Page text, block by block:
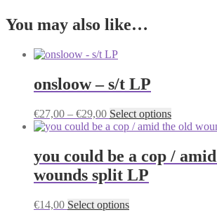
You may also like…
onsloow – s/t LP
€27,00 – €29,00Price
range:
through
€29,00
Select optionsThis
product
multiple
variants.
you could be a cop /
wounds split LP
€14,00 Select optionsThis